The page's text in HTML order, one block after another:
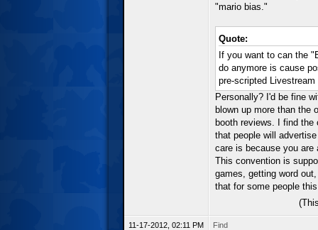
"mario bias."
Quote:
If you want to can the
do anymore is cause
pre-scripted
Personally? I'd be fine
blown up more than the
booth reviews. I find
that people will
care is because you
This convention is
games, getting word
that for some people
11-17-2012, 02:11 PM Find